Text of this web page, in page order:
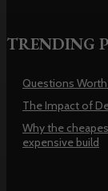
TRENDING
Questions
The Impact of
Why the
expensive build